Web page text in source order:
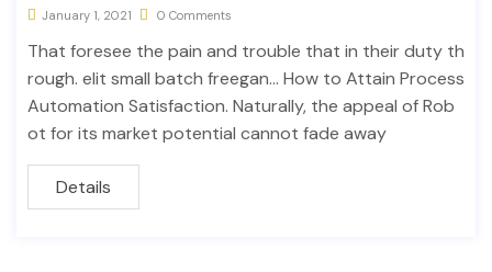
January 1, 2021 0 Comments
That foresee the pain and trouble that in their duty th
rough. elit small batch freegan… How to Attain Process
Automation Satisfaction. Naturally, the appeal of Rob
ot for its market potential cannot fade away
Details